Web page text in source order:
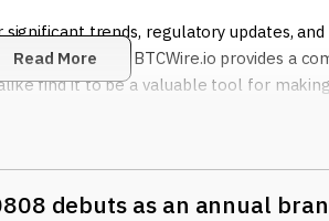
trends, regulatory updates,
altcoins, BTCWire.io provides a
find it to be a valuable tool for
for visitors to navigate through various
insights and analyses. Notably,
Read More
debuts as an annual